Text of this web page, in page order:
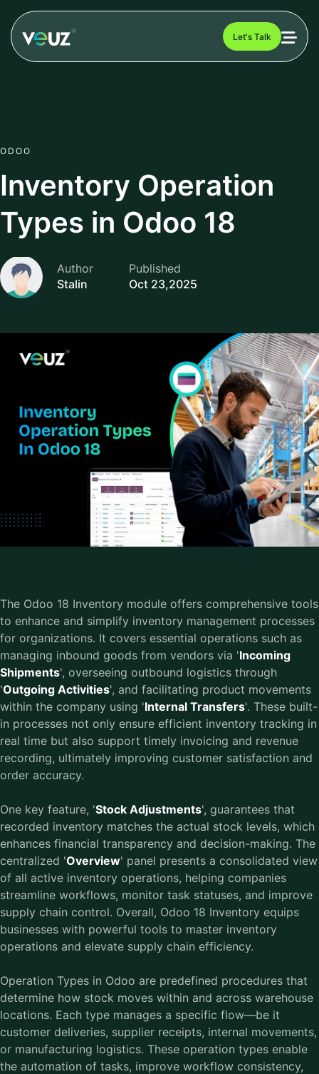
Let's Talk
ODOO
Inventory Operation
Types in Odoo 18
Author
Stalin
Published
Oct 23,2025
The Odoo 18 Inventory module offers comprehensive tools
to enhance and simplify inventory management processes
for organizations. It covers essential operations such as
managing inbound goods from vendors via 'Incoming
Shipments', overseeing outbound logistics through
'Outgoing Activities', and facilitating product movements
within the company using 'Internal Transfers'. These built-
in processes not only ensure efficient inventory tracking in
real time but also support timely invoicing and revenue
recording, ultimately improving customer satisfaction and
order accuracy.
One key feature, 'Stock Adjustments', guarantees that
recorded inventory matches the actual stock levels, which
enhances financial transparency and decision-making. The
centralized 'Overview' panel presents a consolidated view
of all active inventory operations, helping companies
streamline workflows, monitor task statuses, and improve
supply chain control. Overall, Odoo 18 Inventory equips
businesses with powerful tools to master inventory
operations and elevate supply chain efficiency.
Operation Types in Odoo are predefined procedures that
determine how stock moves within and across warehouse
locations. Each type manages a specific flow—be it
customer deliveries, supplier receipts, internal movements,
or manufacturing logistics. These operation types enable
the automation of tasks, improve workflow consistency,